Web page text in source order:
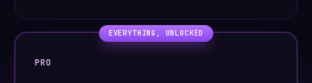
EVERYTHING, UNLOCKED
PRO